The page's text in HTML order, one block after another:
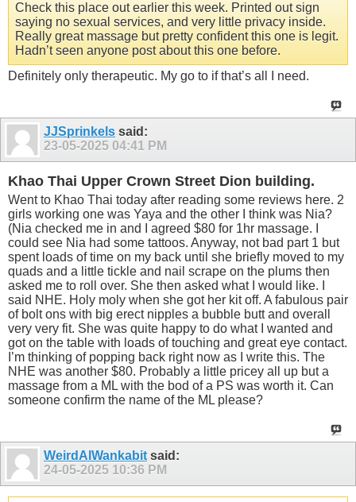
Check this place out earlier this week. Printed out sign
saying no sexual services, and very little privacy inside.
Really great massage but pretty confident this one is legit.
Hadn’t seen anyone post about this one before.
Definitely only therapeutic. My go to if that’s all I need.
JJSprinkels said:
23-05-2025 04:41 PM
Khao Thai Upper Crown Street Dion building.
Went to Khao Thai today after reading some reviews here. 2
girls working one was Yaya and the other I think was Nia?
(Nia checked me in and I agreed $80 for 1hr massage. I
could see Nia had some tattoos. Anyway, not bad part 1 but
spent loads of time on my back until she briefly moved to my
quads and a little tickle and nail scrape on the plums then
asked me to roll over. She then asked what I would like. I
said NHE. Holy moly when she got her kit off. A fabulous pair
of bolt ons with big erect nipples a bubble butt and overall
very very fit. She was quite happy to do what I wanted and
got on the table with loads of touching and great eye contact.
I’m thinking of popping back right now as I write this. The
NHE was another $80. Probably a little pricey all up but a
massage from a ML with the bod of a PS was worth it. Can
someone confirm the name of the ML please?
WeirdAlWankabit said:
24-05-2025 10:36 PM